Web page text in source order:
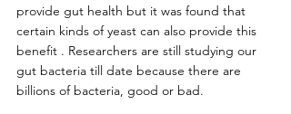
provide gut health but it was found that
certain kinds of yeast can also provide this
benefit . Researchers are still studying our
gut bacteria till date because there are
billions of bacteria, good or bad.